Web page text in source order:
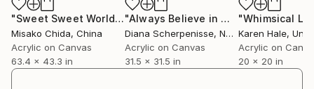
continuous experimentation, where I pour my
imagination onto the surface. I always enjoy the
unexpected outcomes that appear along the way,
and I continue to create new works with this sense
"Sweet Sweet World"Painting
Misako Chida, China
Acrylic on Canvas
63.4 x 43.3 in
"Always Believe in Miracles" Painting
Diana Scherpenisse, Netherlands
Acrylic on Canvas
31.5 x 31.5 in
Karen Hale,
Acrylic on
20 x 20 in